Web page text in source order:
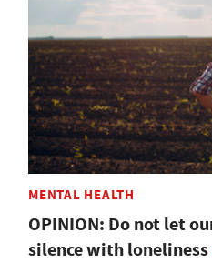
MENTAL HEALTH
OPINION: Do not let
silence with loneliness